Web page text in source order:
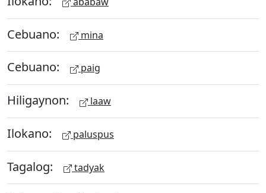
Cebuano: mina
Cebuano: paig
Hiligaynon: laaw
Ilokano: paluspus
Tagalog: tadyak